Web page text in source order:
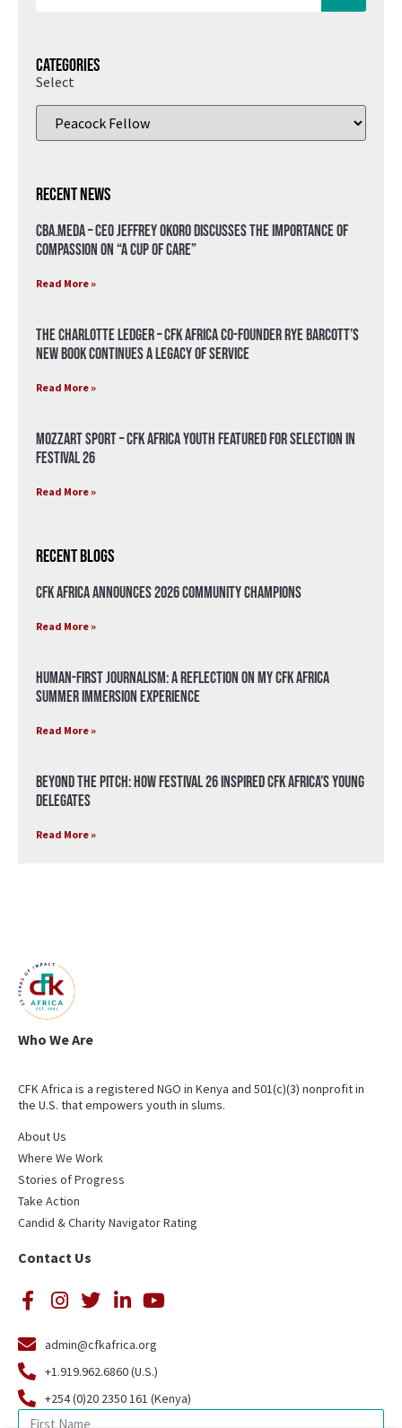
Categories
Select
Recent News
CBA.meda – CEO Jeffrey Okoro discusses the importance of
compassion on “A Cup of Care”
Read More »
The Charlotte Ledger – CFK Africa Co-Founder Rye Barcott’s
New Book Continues a Legacy of Service
Read More »
Mozzart Sport – CFK Africa Youth Featured for Selection in
Festival 26
Read More »
Recent Blogs
CFK Africa Announces 2026 Community Champions
Read More »
Human-First Journalism: A Reflection on My CFK Africa
Summer Immersion Experience
Read More »
Beyond the Pitch: How Festival 26 Inspired CFK Africa’s Young
Delegates
Read More »
Who We Are
CFK Africa is a registered NGO in Kenya and 501(c)(3) nonprofit in
the U.S. that empowers youth in slums.
About Us
Where We Work
Stories of Progress
Take Action
Candid & Charity Navigator Rating
Contact Us
admin@cfkafrica.org
+1.919.962.6860 (U.S.)
+254 (0)20 2350 161 (Kenya)